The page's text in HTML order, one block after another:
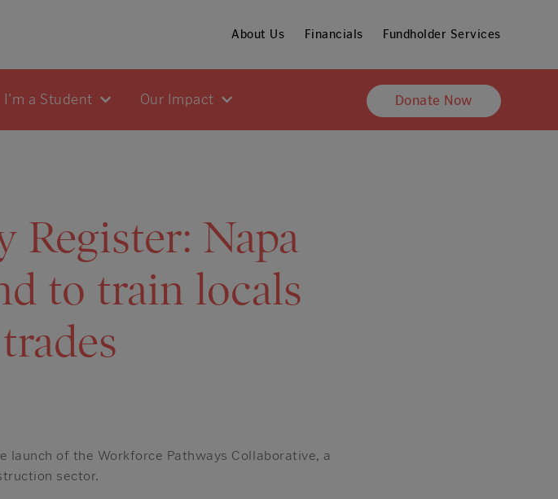
About Us Financials Fundholder Services
I'm a Student Our Impact Donate Now
Register: Napa
to train locals
launch of the Workforce Pathways Collaborative, a
sector.